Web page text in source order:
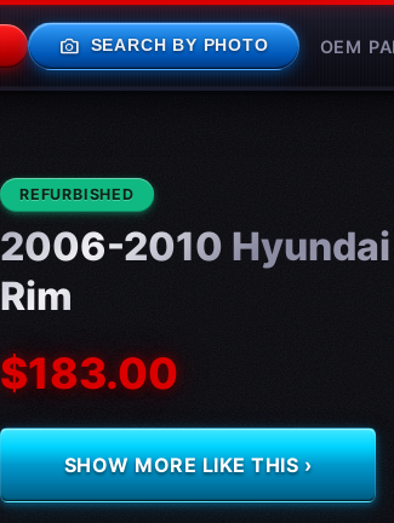
photo_camera SEARCH BY PHOTO OEM
CONDITION:
REFURBISHED
2006-2010 Hyundai
Rim
$183.00
SHOW MORE LIKE THIS ›